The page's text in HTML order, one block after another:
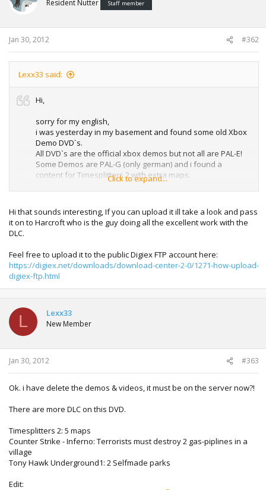
o
s
:
Resident Nutter Staff member
Jan 30, 2012 #362
Lexx33 said:
Hi,
sorry for my english,
i was yesterday in my basement and found some old Xbox
Demo DVD`s.
All DVD`s are the official xbox demos but not all are PAL-E!
Some Demos are PAL-G (only german) and i found a
content for Timesplitters 2 with extra maps.
I think this was a german only or homemade or fan
I can rip the the dvd without the videos and demos and
sent to the threatstarter in the next few days.
Click to expand...
Hi that sounds interesting, If you can upload it ill take a look and pass
it on to Harcroft who is the guy doing all the excellent work with the
DLC.
Feel free to upload it to the public Digiex FTP account here:
https://digiex.net/downloads/download-center-2-0/1271-how-upload-
digiex-ftp.html
L Lexx33
New Member
Jan 30, 2012 #363
Ok. i have delete the demos & videos, it must be on the server now?!
There are more DLC on this DVD.
Timesplitters 2: 5 maps
Counter Strike - Inferno: Terrorists must destroy 2 gas-piplines in a
village
Tony Hawk Underground1: 2 Selfmade parks
Edit: